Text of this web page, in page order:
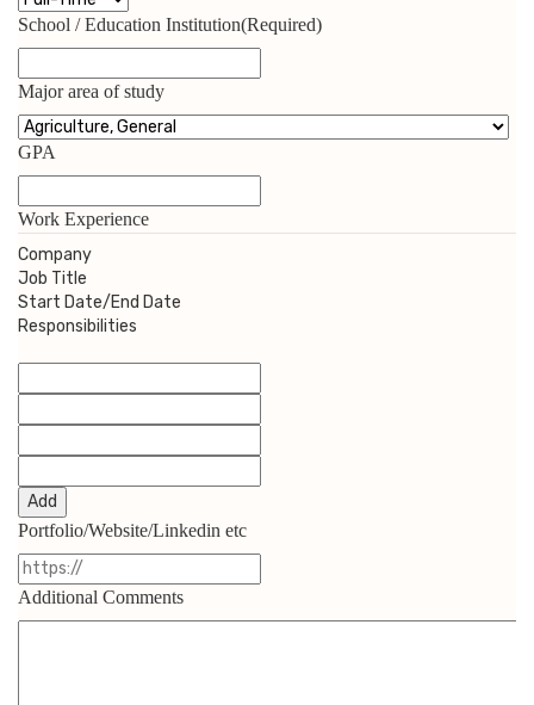
School / Education Institution(Required)
Major area of study
GPA
Work Experience
Company
Job Title
Start Date/End Date
Responsibilities
Add
Portfolio/Website/Linkedin etc
Additional Comments